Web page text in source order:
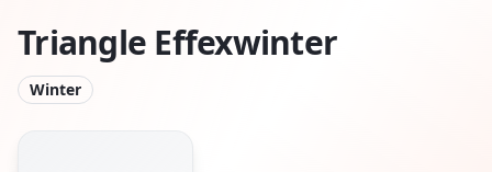
Triangle Effexwinter
Winter